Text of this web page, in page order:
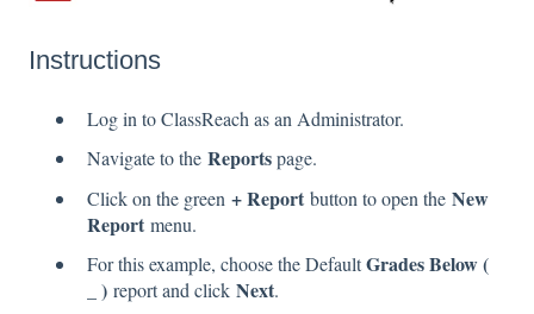
Instructions
Log in to ClassReach as an Administrator.
Navigate to the Reportspage.
Click on the green + Report button to open the New
Report menu.
For this example, choose the DefaultGrades Below (
_ ) report and click Next.